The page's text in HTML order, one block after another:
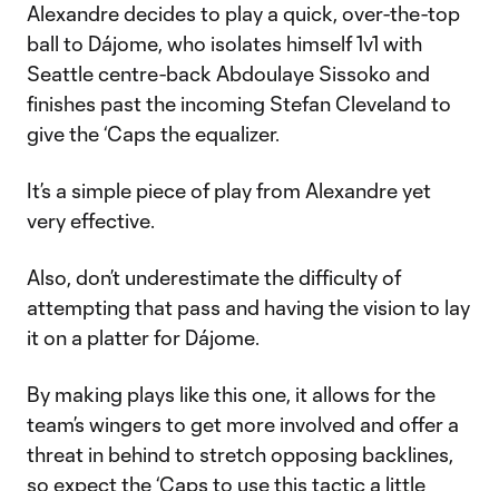
Alexandre decides to play a quick, over-the-top
ball to Dájome, who isolates himself 1v1 with
Seattle centre-back Abdoulaye Sissoko and
finishes past the incoming Stefan Cleveland to
give the ‘Caps the equalizer.
It’s a simple piece of play from Alexandre yet
very effective.
Also, don’t underestimate the difficulty of
attempting that pass and having the vision to lay
it on a platter for Dájome.
By making plays like this one, it allows for the
team’s wingers to get more involved and offer a
threat in behind to stretch opposing backlines,
so expect the ‘Caps to use this tactic a little